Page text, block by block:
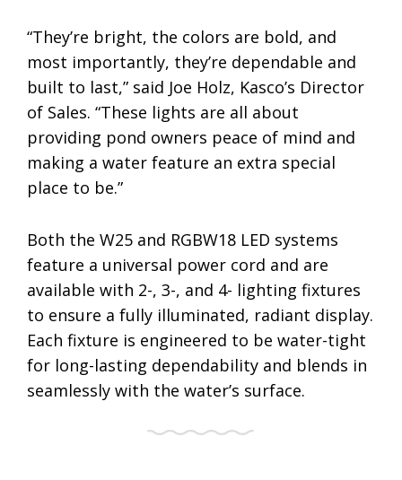
“They’re bright, the colors are bold, and
most importantly, they’re dependable and
built to last,” said Joe Holz, Kasco’s Director
of Sales. “These lights are all about
providing pond owners peace of mind and
making a water feature an extra special
place to be.”
Both the W25 and RGBW18 LED systems
feature a universal power cord and are
available with 2-, 3-, and 4- lighting fixtures
to ensure a fully illuminated, radiant display.
Each fixture is engineered to be water-tight
for long-lasting dependability and blends in
seamlessly with the water’s surface.